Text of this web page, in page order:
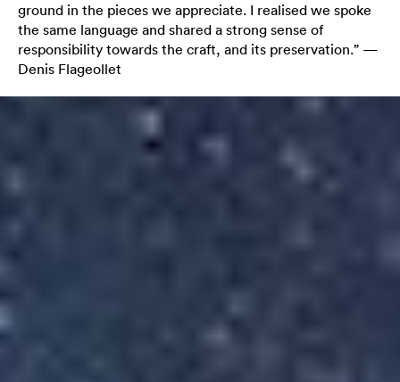
ground in the pieces we appreciate. I realised we spoke
the same language and shared a strong sense of
responsibility towards the craft, and its preservation.” —
Denis Flageollet